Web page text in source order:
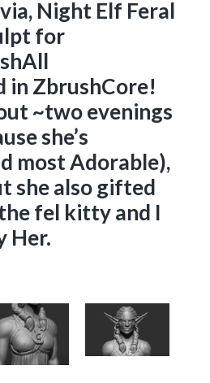
Night Elf Feral
for
in ZbrushCore!
~two evenings
she’s
most Adorable),
she also gifted
fel kitty and I
Her.